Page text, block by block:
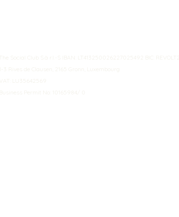
The Social Club S.à r.l.-S IBAN: LT413250026227025492 BIC: REVOLT21
1-3 Rives de Clausen, 2165 Gronn, Luxembourg
VAT: LU35642569
Business Permit No: 10165984/ 0